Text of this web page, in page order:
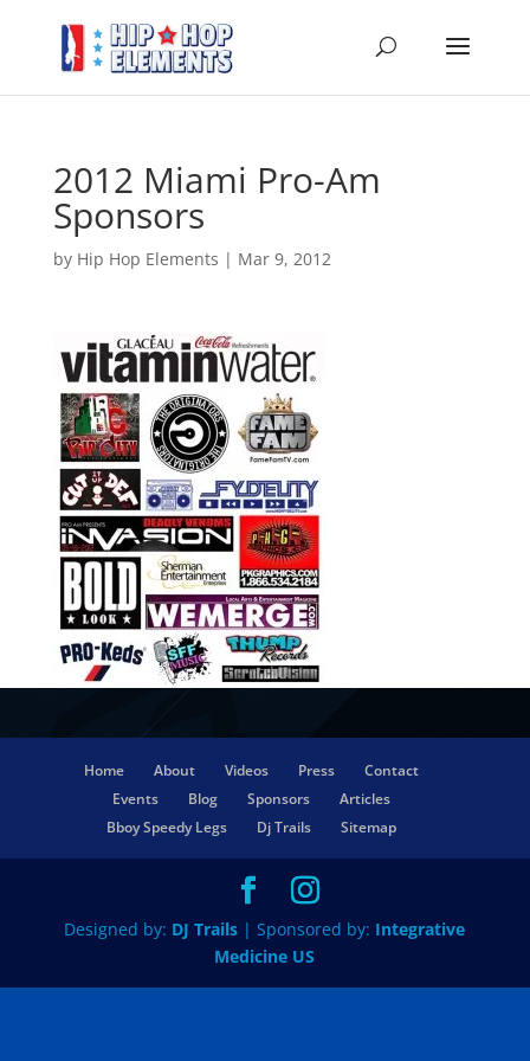
2012 Miami Pro-Am
Sponsors
by Hip Hop Elements | Mar 9, 2012
Home About Videos Press
Contact
Events
Blog Sponsors
Articles
Bboy Speedy Legs
Dj Trails Sitemap
Designed by: DJ Trails | Sponsored by: Integrative
Medicine US